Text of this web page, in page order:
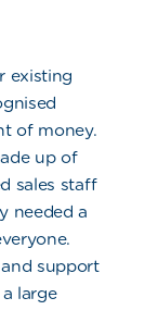
existing
of money.
up of
sales staff
needed a
support
large